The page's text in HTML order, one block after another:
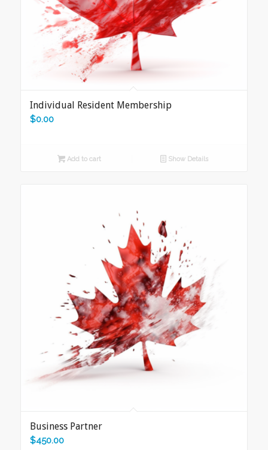
Individual Resident Membership
$0.00
Add to cart Show Details
Business Partner
$450.00